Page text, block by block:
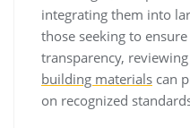
integrating them into
those seeking to
transparency, reviewing
building materials can
on recognized